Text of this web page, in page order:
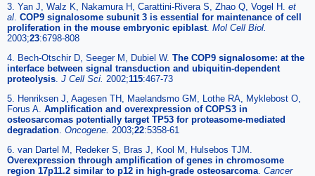
3. Yan J, Walz K, Nakamura H, Carattini-Rivera S, Zhao Q, Vogel H. et
al COP9 signalosome subunit 3 is essential for maintenance of cell
proliferation in the mouse embryonic epiblast. Mol Cell Biol.
2003;23:6798-808
4. Bech-Otschir D, Seeger M, Dubiel W. The COP9 signalosome: at the
interface between signal transduction and ubiquitin-dependent
proteolysis J Cell Sci. 2002;115:467-73
5. Henriksen J, Aagesen TH, Maelandsmo GM, Lothe RA, Myklebost O,
Forus A. Amplification and overexpression of COPS3 in
osteosarcomas potentially target TP53 for proteasome-mediated
degradation Oncogene. 2003;22:5358-61
6. van Dartel M, Redeker S, Bras J, Kool M, Hulsebos TJM.
Overexpression through amplification of genes in chromosome
region 17p11.2 similar to p12 in high-grade osteosarcoma Cancer